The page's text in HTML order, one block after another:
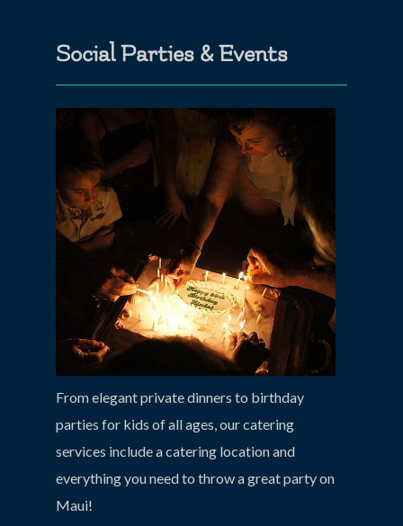
Social Parties & Events
From elegant private dinners to birthday
parties for kids of all ages, our catering
services include a catering location and
everything you need to throw a great party on
Maui!